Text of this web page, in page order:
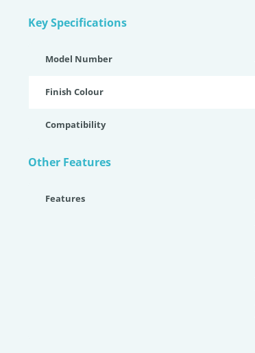
Key Specifications
Model Number
Finish Colour
Compatibility
Other Features
Features